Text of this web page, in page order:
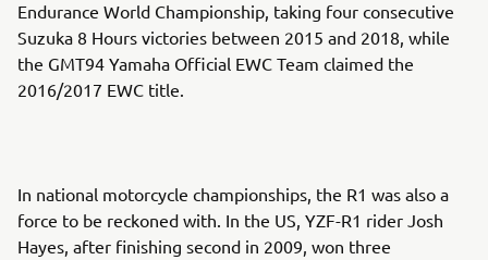
Endurance World Championship, taking four consecutive
Suzuka 8 Hours victories between 2015 and 2018, while
the GMT94 Yamaha Official EWC Team claimed the
2016/2017 EWC title.
In national motorcycle championships, the R1 was also a
force to be reckoned with. In the US, YZF-R1 rider Josh
Hayes, after finishing second in 2009, won three